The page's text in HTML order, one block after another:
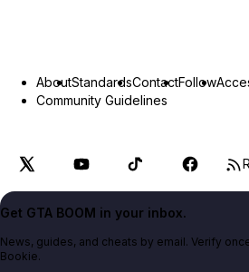
AboutStandardsContactFollow
Community Guidelines
Get GTA BOOM in your inbox.
News, guides, and cheats by email. Verify
Bookie.